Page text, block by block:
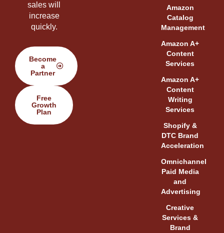
sales will
increase
quickly.
Become
a
Partner
Free
Growth
Plan
Amazon
Catalog
Management
Amazon A+
Content
Services
Amazon A+
Content
Writing
Services
Shopify &
DTC Brand
Acceleration
Omnichannel
Paid Media
and
Advertising
Creative
Services &
Brand